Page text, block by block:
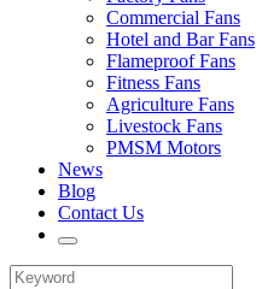
Commercial Fans
Hotel and Bar Fans
Flameproof Fans
Fitness Fans
Agriculture Fans
Livestock Fans
PMSM Motors
News
Blog
Contact Us